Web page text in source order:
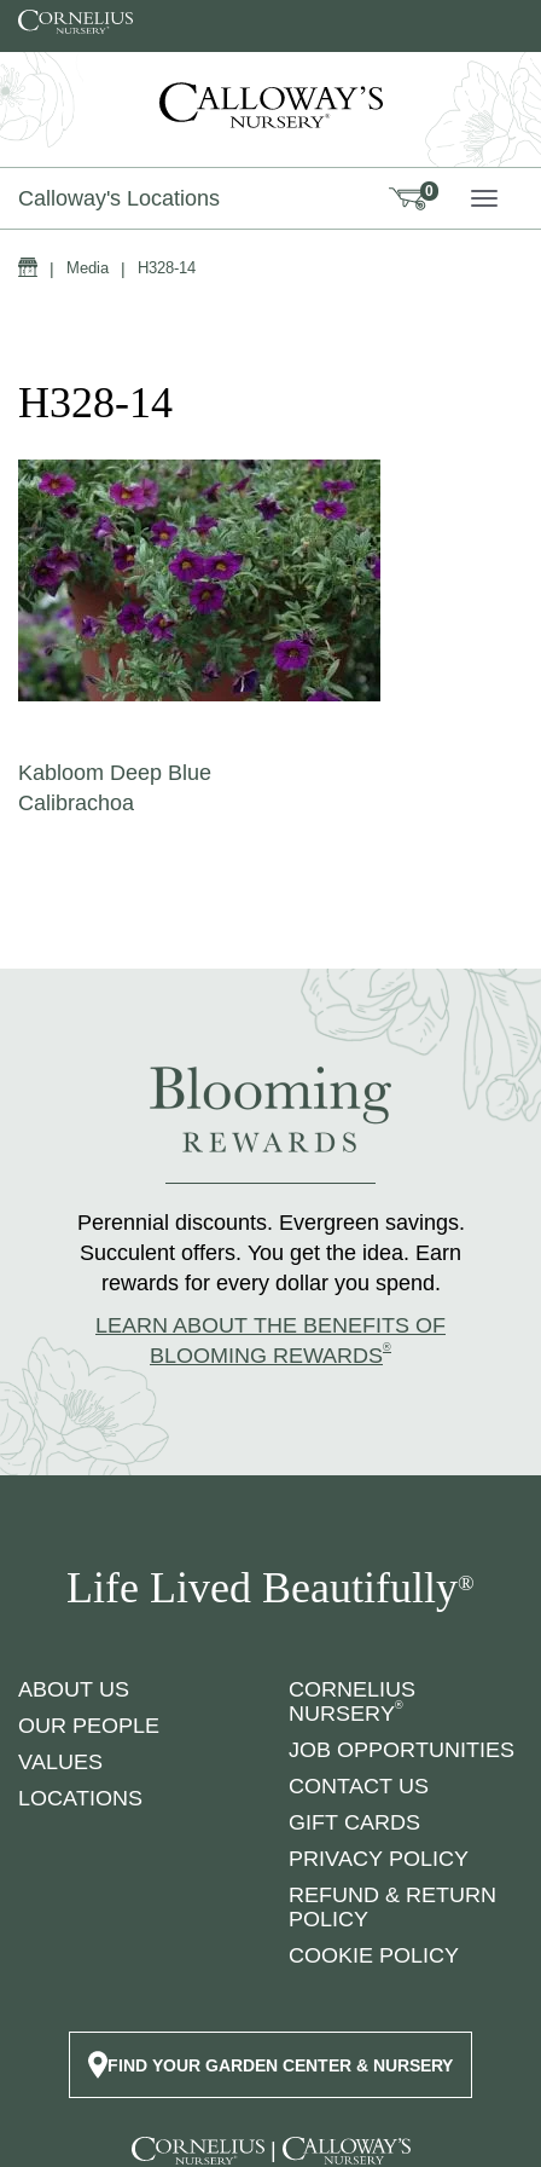
Skip to content
Calloway's Locations 0
Home
| Media | H328-14
H328-14
Post navigation
Kabloom Deep Blue
Calibrachoa
Perennial discounts. Evergreen savings.
Succulent offers. You get the idea. Earn
rewards for every dollar you spend.
LEARN ABOUT THE BENEFITS OF
BLOOMING REWARDS®
Life Lived Beautifully®
ABOUT US
OUR PEOPLE
VALUES
LOCATIONS
CORNELIUS
NURSERY®
JOB OPPORTUNITIES
CONTACT US
GIFT CARDS
PRIVACY POLICY
REFUND & RETURN
POLICY
COOKIE POLICY
FIND YOUR GARDEN CENTER & NURSERY
|